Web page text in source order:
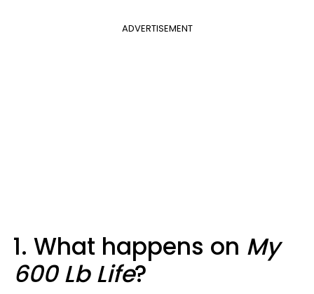
ADVERTISEMENT
1. What happens on My
600 Lb Life?